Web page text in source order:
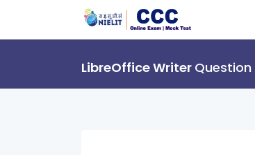
LibreOffice Writer Question